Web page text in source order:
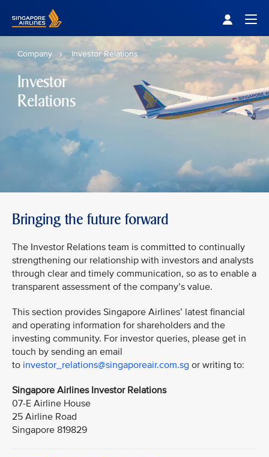
Company Investor Relations
Investor
Relations
Bringing the future forward
The Investor Relations team is committed to continually
strengthening our relationship with investors and analysts
through clear and timely communication, so as to enable a
transparent assessment of the company’s value.
This section provides Singapore Airlines’ latest financial
and operating information for shareholders and the
investing community. For investor queries, please get in
touch by sending an email
to investor_relations@singaporeair.com.sg or writing to:
Singapore Airlines Investor Relations
07-E Airline House
25 Airline Road
Singapore 819829